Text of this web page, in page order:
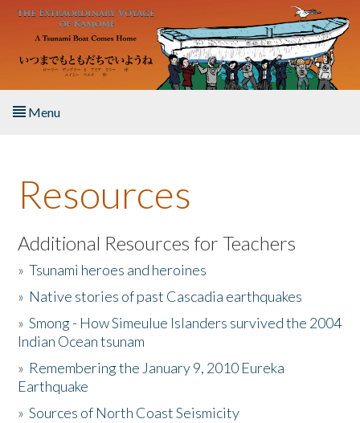
Skip to main content
Menu
About the Book
Listen to the Book
Activities
The Story & Student Exchange
Donate
Resources
Additional Resources for Teachers
»Tsunami heroes and heroines
» Native stories of past Cascadia earthquakes
»Smong - How Simeulue Islanders survived the 2004
Indian Ocean tsunam
» Remembering the January 9, 2010 Eureka
Earthquake
»Sources of North Coast Seismicity